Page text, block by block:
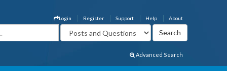
About
Help
Support
Register
Login
Advanced Search